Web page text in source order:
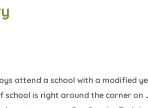
attend a school with a modified
is right around the corner on